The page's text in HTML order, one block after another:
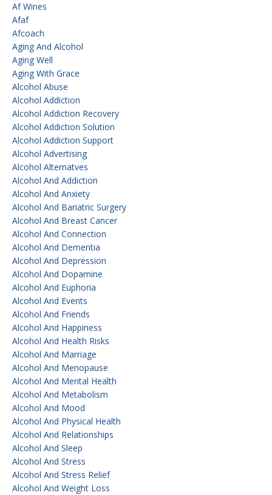
Af Wines
Afaf
Afcoach
Aging And Alcohol
Aging Well
Aging With Grace
Alcohol Abuse
Alcohol Addiction
Alcohol Addiction Recovery
Alcohol Addiction Solution
Alcohol Addiction Support
Alcohol Advertising
Alcohol Alternatves
Alcohol And Addiction
Alcohol And Anxiety
Alcohol And Bariatric Surgery
Alcohol And Breast Cancer
Alcohol And Connection
Alcohol And Dementia
Alcohol And Depression
Alcohol And Dopamine
Alcohol And Euphoria
Alcohol And Events
Alcohol And Friends
Alcohol And Happiness
Alcohol And Health Risks
Alcohol And Marriage
Alcohol And Menopause
Alcohol And Mental Health
Alcohol And Metabolism
Alcohol And Mood
Alcohol And Physical Health
Alcohol And Relationships
Alcohol And Sleep
Alcohol And Stress
Alcohol And Stress Relief
Alcohol And Weight Loss